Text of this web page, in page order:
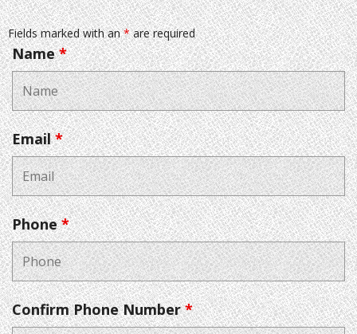
Fields marked with an*are required
Name*
Email*
Phone*
Confirm Phone Number*